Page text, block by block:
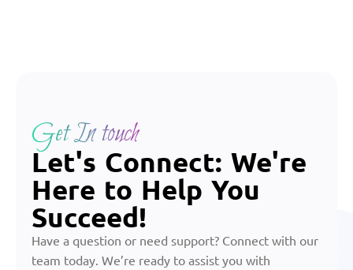
Get In touch
Let's Connect: We're
Here to Help You
Succeed!
Have a question or need support? Connect with our
team today. We’re ready to assist you with